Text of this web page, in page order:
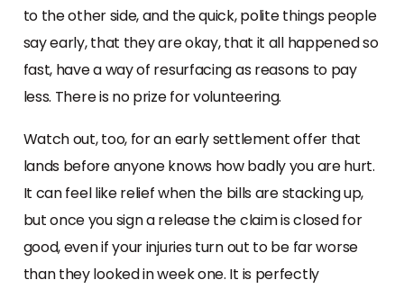
to the other side, and the quick, polite things people
say early, that they are okay, that it all happened so
fast, have a way of resurfacing as reasons to pay
less. There is no prize for volunteering.
Watch out, too, for an early settlement offer that
lands before anyone knows how badly you are hurt.
It can feel like relief when the bills are stacking up,
but once you sign a release the claim is closed for
good, even if your injuries turn out to be far worse
than they looked in week one. It is perfectly